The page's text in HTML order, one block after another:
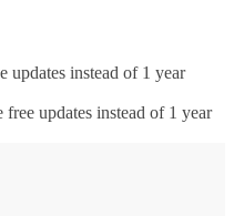
instead of 1 year
updates instead of 1 year